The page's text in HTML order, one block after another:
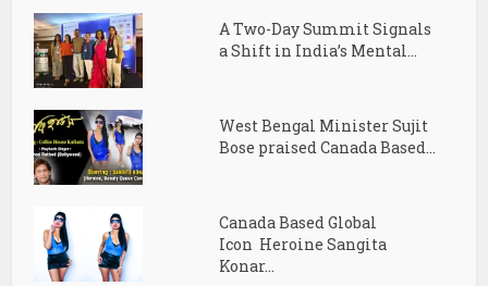
A Two-Day Summit Signals
a Shift in India’s Mental...
West Bengal Minister Sujit
Bose praised Canada Based...
Canada Based Global
Icon Heroine Sangita
Konar...